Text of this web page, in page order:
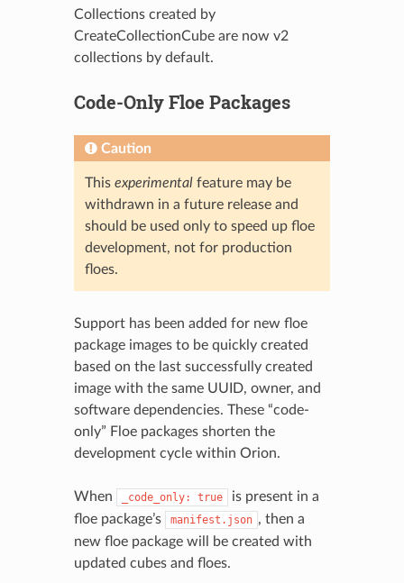
Collections created by
CreateCollectionCube are now v2
collections by default.
Code-Only Floe Packages
Caution
This experimentalfeature may be
withdrawn in a future release and
should be used only to speed up floe
development, not for production
floes.
Support has been added for new floe
package images to be quickly created
based on the last successfully created
image with the same UUID, owner, and
software dependencies. These “code-
only” Floe packages shorten the
development cycle within Orion.
When _code_only: true
is present in a
floe package’s
manifest.json , then a
new floe package will be created with
updated cubes and floes.